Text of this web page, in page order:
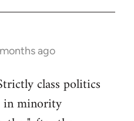
ago
class politics
in minority